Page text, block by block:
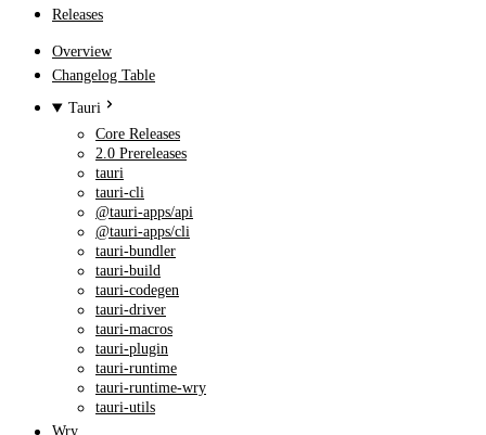
Releases
Overview
Changelog Table
Tauri
Core Releases
2.0 Prereleases
tauri
tauri-cli
@tauri-apps/api
@tauri-apps/cli
tauri-bundler
tauri-build
tauri-codegen
tauri-driver
tauri-macros
tauri-plugin
tauri-runtime
tauri-runtime-wry
tauri-utils
Wry